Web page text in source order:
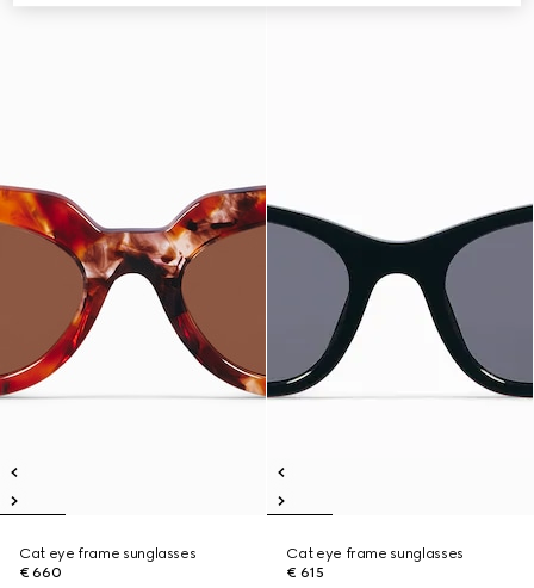
Cat eye frame sunglasses
€ 660
Cat eye frame sunglasses
€ 615